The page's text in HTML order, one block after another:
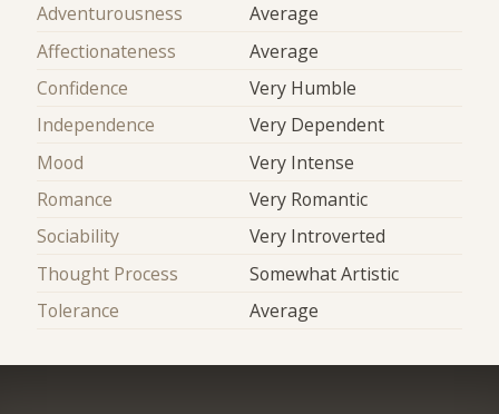
Adventurousness
Average
Affectionateness
Average
Confidence
Very Humble
Independence
Very Dependent
Mood
Very Intense
Romance
Very Romantic
Sociability
Very Introverted
Thought Process
Somewhat Artistic
Tolerance
Average